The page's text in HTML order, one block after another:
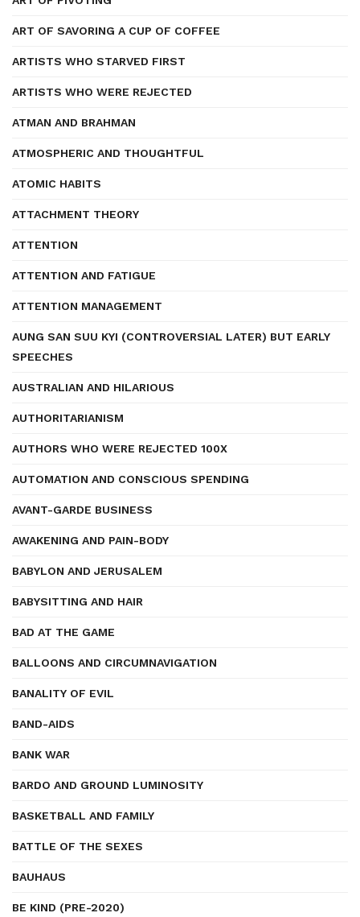
ART OF SAVORING A CUP OF COFFEE
ARTISTS WHO STARVED FIRST
ARTISTS WHO WERE REJECTED
ATMAN AND BRAHMAN
ATMOSPHERIC AND THOUGHTFUL
ATOMIC HABITS
ATTACHMENT THEORY
ATTENTION
ATTENTION AND FATIGUE
ATTENTION MANAGEMENT
AUNG SAN SUU KYI (CONTROVERSIAL LATER) BUT EARLY
SPEECHES
AUSTRALIAN AND HILARIOUS
AUTHORITARIANISM
AUTHORS WHO WERE REJECTED 100X
AUTOMATION AND CONSCIOUS SPENDING
AVANT-GARDE BUSINESS
AWAKENING AND PAIN-BODY
BABYLON AND JERUSALEM
BABYSITTING AND HAIR
BAD AT THE GAME
BALLOONS AND CIRCUMNAVIGATION
BANALITY OF EVIL
BAND-AIDS
BANK WAR
BARDO AND GROUND LUMINOSITY
BASKETBALL AND FAMILY
BATTLE OF THE SEXES
BAUHAUS
BE KIND (PRE-2020)